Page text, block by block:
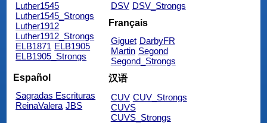
Luther1545
Luther1545_Strongs
Luther1912
Luther1912_Strongs
ELB1871 ELB1905
ELB1905_Strongs
DSV DSV_Strongs
Français
Giguet DarbyFR
Martin Segond
Segond_Strongs
Español
Sagradas Escrituras
ReinaValera JBS
汉语
CUV CUV_Strongs
CUVS
CUVS_Strongs